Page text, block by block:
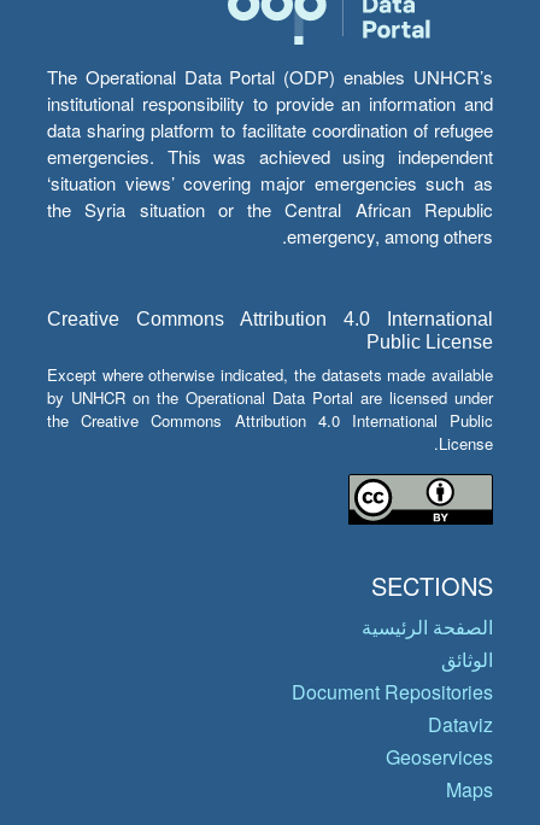
The Operational Data Portal (ODP) enables UNHCR’s
institutional responsibility to provide an information and
data sharing platform to facilitate coordination of refugee
emergencies. This was achieved using independent
‘situation views’ covering major emergencies such as
the Syria situation or the Central African Republic
emergency, among others.
Creative Commons Attribution 4.0 International
Public License
Except where otherwise indicated, the datasets made available
by UNHCR on the Operational Data Portal are licensed under
the Creative Commons Attribution 4.0 International Public
License.
SECTIONS
الصفحة الرئيسية
الوثائق
Document Repositories
Dataviz
Geoservices
Maps